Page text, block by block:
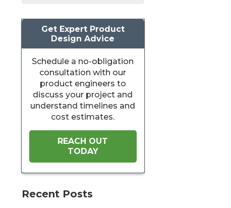
Get Expert Product
Design Advice
Schedule a no-obligation
consultation with our
product engineers to
discuss your project and
understand timelines and
cost estimates.
REACH OUT
TODAY
Recent Posts